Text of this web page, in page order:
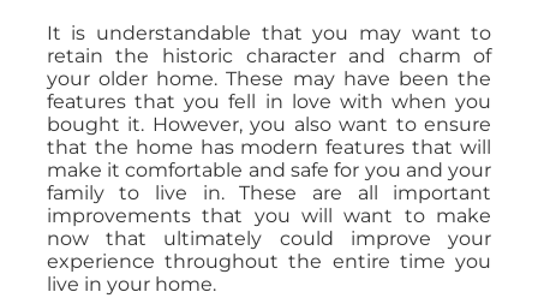
It is understandable that you may want to
retain the historic character and charm of
your older home. These may have been the
features that you fell in love with when you
bought it. However, you also want to ensure
that the home has modern features that will
make it comfortable and safe for you and your
family to live in. These are all important
improvements that you will want to make
now that ultimately could improve your
experience throughout the entire time you
live in your home.